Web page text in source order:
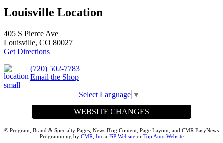
Louisville Location
405 S Pierce Ave
Louisville, CO 80027
Get Directions
(720) 502-7783
Email the Shop
Select Language ▼
WEBSITE CHANGES
© Program, Brand & Specialty Pages, News Blog Content, Page Layout, and CMR EasyNews
Programming by CMR, Inca JSP Websiteor Top Auto Website